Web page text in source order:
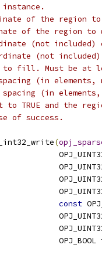
instance.
of the region
of the region
(not
(not
to fill. Must be
(in
spacing (in
to TRUE and the
of success.
(
const
OPJ_BOOL